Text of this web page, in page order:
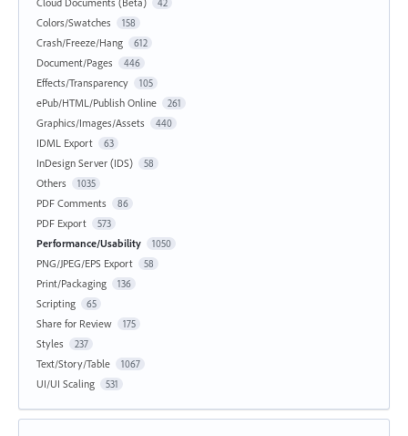
Colors/Swatches 158
Crash/Freeze/Hang 612
Document/Pages 446
Effects/Transparency 105
ePub/HTML/Publish Online 261
Graphics/Images/Assets 440
IDML Export 63
InDesign Server (IDS) 58
Others 1035
PDF Comments 86
PDF Export 573
Performance/Usability 1050
PNG/JPEG/EPS Export 58
Print/Packaging 136
Scripting 65
Share for Review 175
Styles 237
Text/Story/Table 1067
UI/UI Scaling 531